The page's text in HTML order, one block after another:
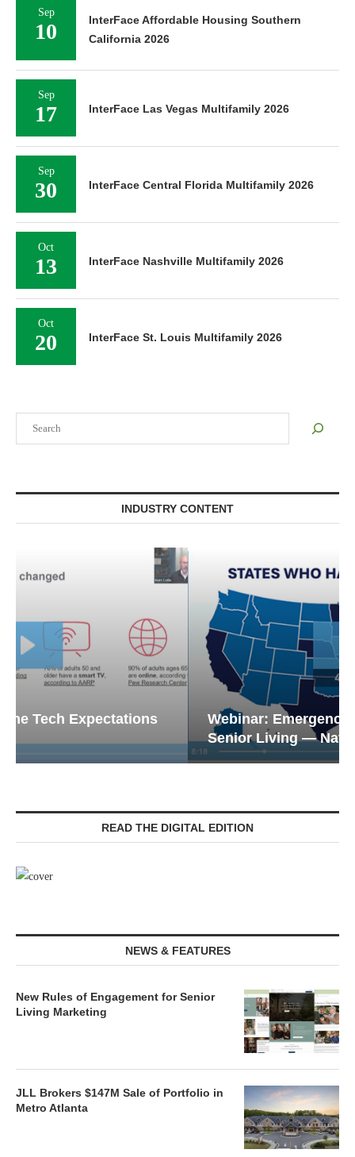
INDUSTRY CONTENT
Webinar: Emergency Communications in
Senior Living — Navigating...
READ THE DIGITAL EDITION
NEWS & FEATURES
New Rules of Engagement for Senior
Living Marketing
JLL Brokers $147M Sale of Portfolio in
Metro Atlanta
Sep
10
InterFace Affordable Housing Southern
California 2026
Sep
17 InterFace Las Vegas Multifamily 2026
Sep
30 InterFace Central Florida Multifamily 2026
Oct
13 InterFace Nashville Multifamily 2026
Oct
20 InterFace St. Louis Multifamily 2026